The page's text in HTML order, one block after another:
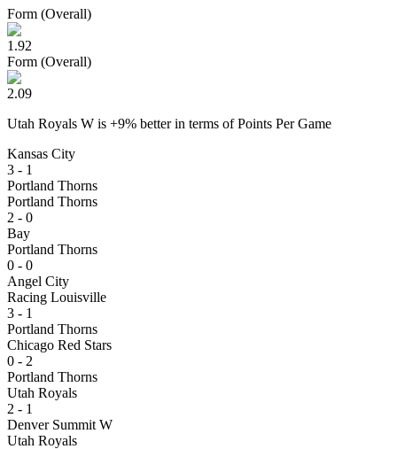
Form (Overall)
1.92
Form (Overall)
2.09
Utah Royals W is +9% betterin terms ofPoints Per Game
Kansas City
3 - 1
Portland Thorns
Portland Thorns
2 - 0
Bay
Portland Thorns
0 - 0
Angel City
Racing Louisville
3 - 1
Portland Thorns
Chicago Red Stars
0 - 2
Portland Thorns
Utah Royals
2 - 1
Denver Summit W
Utah Royals